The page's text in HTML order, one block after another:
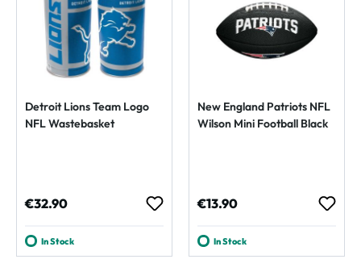
Detroit Lions Team Logo
NFL Wastebasket
Regular price:
€32.90
In Stock
New England Patriots NFL
Wilson Mini Football Black
Regular price:
€13.90
In Stock